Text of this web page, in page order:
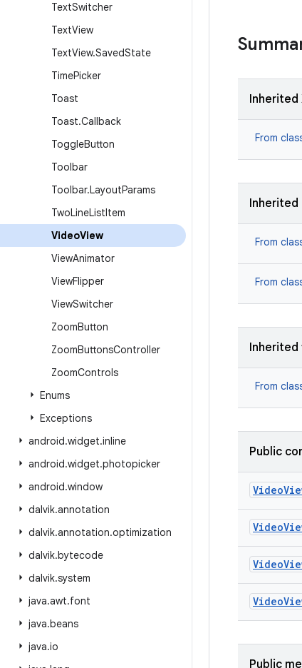
TextSwitcher
TextView
TextView.SavedState
TimePicker
Toast
Toast.Callback
ToggleButton
Toolbar
Toolbar.LayoutParams
TwoLineListItem
VideoView
ViewAnimator
ViewFlipper
ViewSwitcher
ZoomButton
ZoomButtonsController
ZoomControls
Enums
Exceptions
android.widget.inline
android.widget.photopicker
android.window
dalvik.annotation
dalvik.annotation.optimization
dalvik.bytecode
dalvik.system
java.awt.font
java.beans
java.io
Inherited
From
Inherited
From
From
Inherited
From
Public
Video
Video
Video
Video
Public